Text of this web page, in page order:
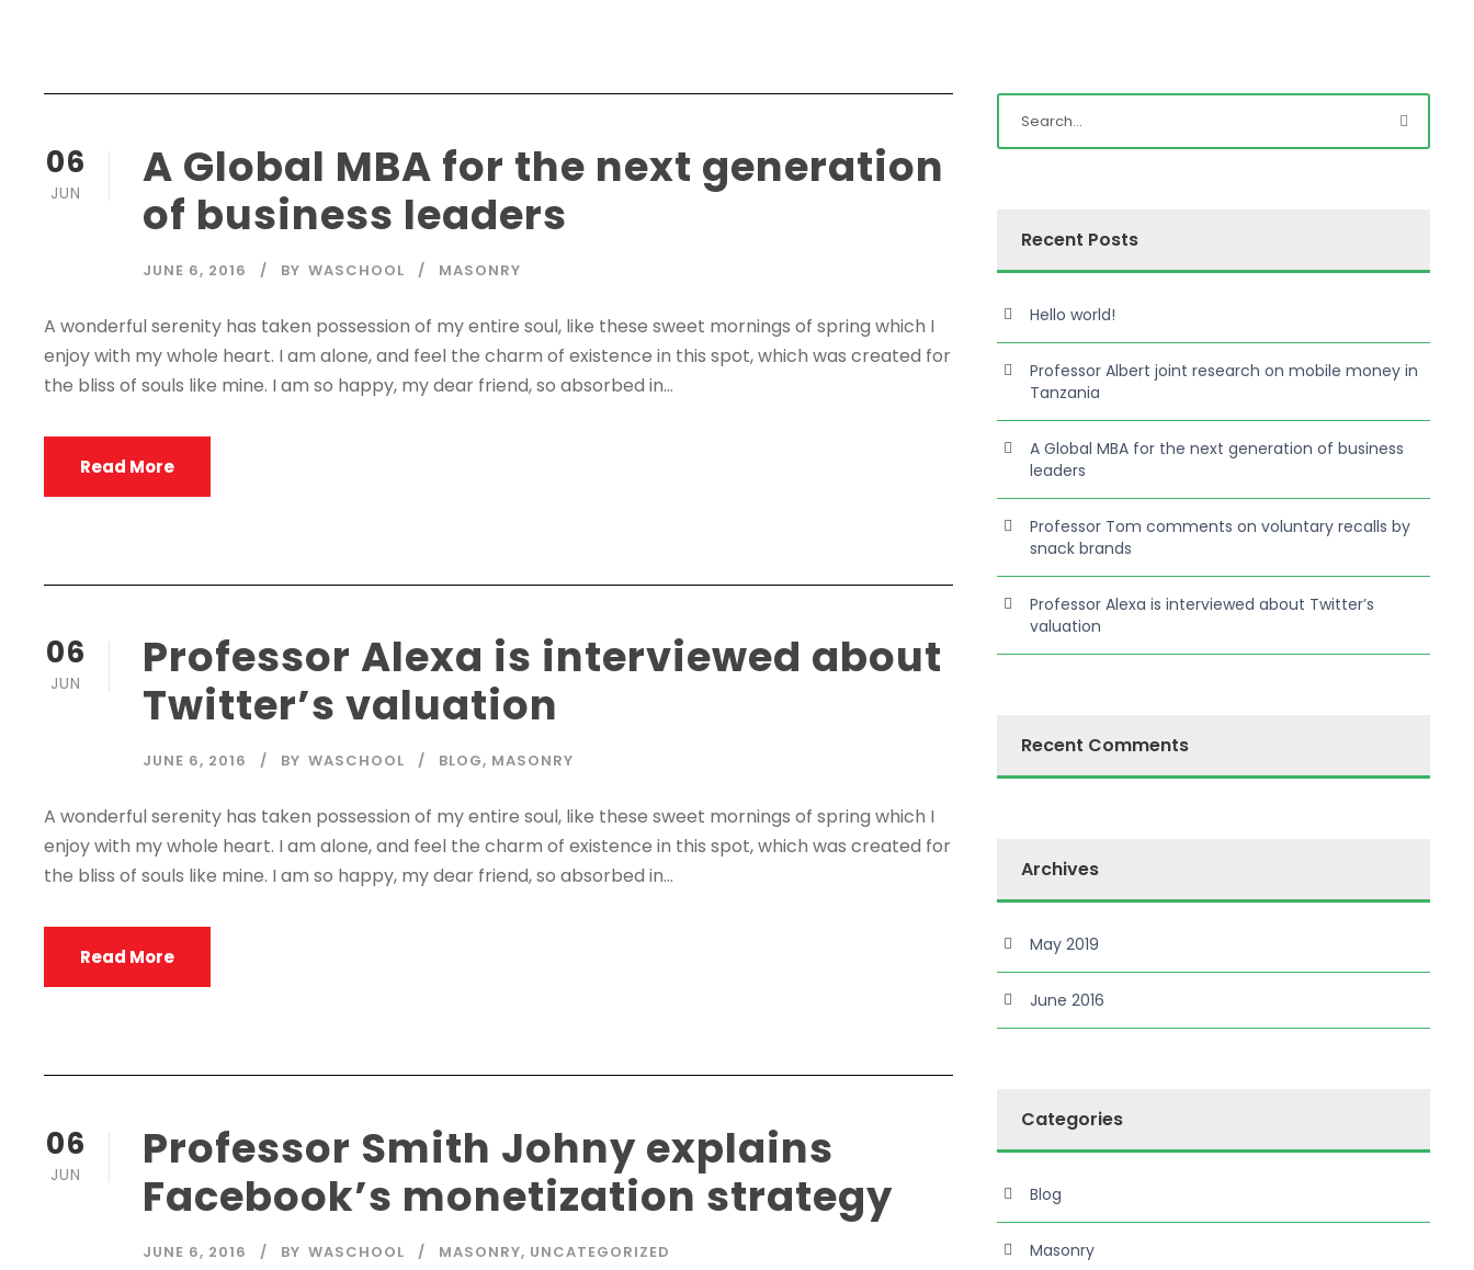
06
JUN
A Global MBA for the next generation
of business leaders
JUNE 6, 2016 BY WASCHOOL MASONRY
A wonderful serenity has taken possession of my entire soul, like these sweet mornings of spring which I
enjoy with my whole heart. I am alone, and feel the charm of existence in this spot, which was created for
the bliss of souls like mine. I am so happy, my dear friend, so absorbed in...
Read More
06
JUN
Professor Alexa is interviewed about
Twitter’s valuation
JUNE 6, 2016 BY WASCHOOL BLOG, MASONRY
A wonderful serenity has taken possession of my entire soul, like these sweet mornings of spring which I
enjoy with my whole heart. I am alone, and feel the charm of existence in this spot, which was created for
the bliss of souls like mine. I am so happy, my dear friend, so absorbed in...
Read More
06
JUN
Professor Smith Johny explains
Facebook’s monetization strategy
JUNE 6, 2016 BY WASCHOOL MASONRY, UNCATEGORIZED
Recent Posts
Hello world!
Professor Albert joint research on mobile money in
Tanzania
A Global MBA for the next generation of business
leaders
Professor Tom comments on voluntary recalls by
snack brands
Professor Alexa is interviewed about Twitter’s
valuation
Recent Comments
Archives
May 2019
June 2016
Categories
Blog
Masonry